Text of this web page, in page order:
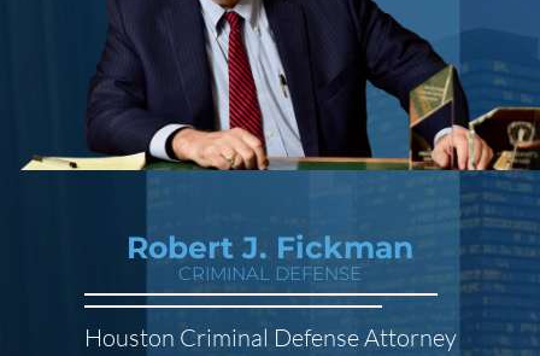
Robert J. Fickman
CRIMINAL DEFENSE
Houston Criminal Defense Attorney